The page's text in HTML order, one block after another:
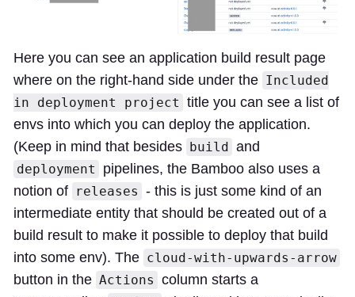
Here you can see an application build result page
where on the right-hand side under the Included
in deployment project title you can see a list of
envs into which you can deploy the application.
(Keep in mind that besides build and
deployment
pipelines, the Bamboo also uses a
notion of releases - this is just some kind of an
intermediate entity that should be created out of a
build result to make it possible to deploy that build
into some env). The cloud-with-upwards-arrow
button in the Actions column starts a